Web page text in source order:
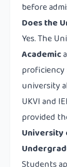
before
Does the
Yes. The
Academic
university
UKVI and
provided
University